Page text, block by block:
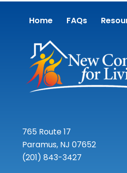
Home FAQs
765 Route 17
Paramus, NJ 07652
(201) 843-3427